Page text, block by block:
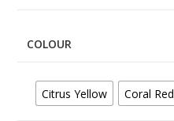
COLOUR
Citrus Yellow Coral Red